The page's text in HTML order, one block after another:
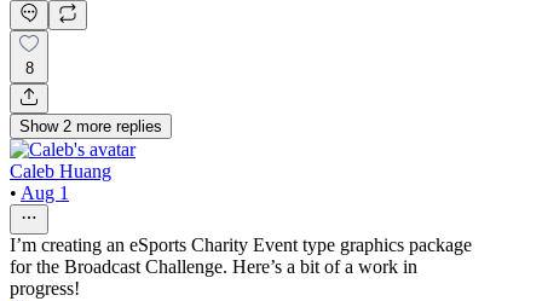
8
Show 2 more replies
Caleb Huang
• Aug 1
I’m creating an eSports Charity Event type graphics package
for the Broadcast Challenge. Here’s a bit of a work in
progress!